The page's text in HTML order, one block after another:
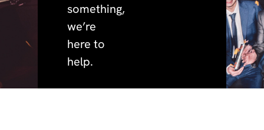
something,
we’re
here to
help.